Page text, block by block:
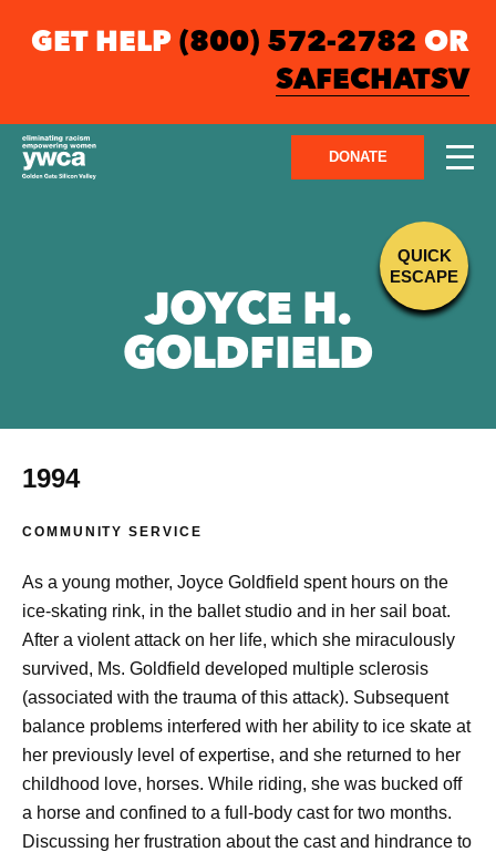
GET HELP (800) 572-2782 OR
SAFECHATSV
DONATE
QUICK
ESCAPE
JOYCE H.
GOLDFIELD
1994
COMMUNITY SERVICE
As a young mother, Joyce Goldfield spent hours on the
ice-skating rink, in the ballet studio and in her sail boat.
After a violent attack on her life, which she miraculously
survived, Ms. Goldfield developed multiple sclerosis
(associated with the trauma of this attack). Subsequent
balance problems interfered with her ability to ice skate at
her previously level of expertise, and she returned to her
childhood love, horses. While riding, she was bucked off
a horse and confined to a full-body cast for two months.
Discussing her frustration about the cast and hindrance to